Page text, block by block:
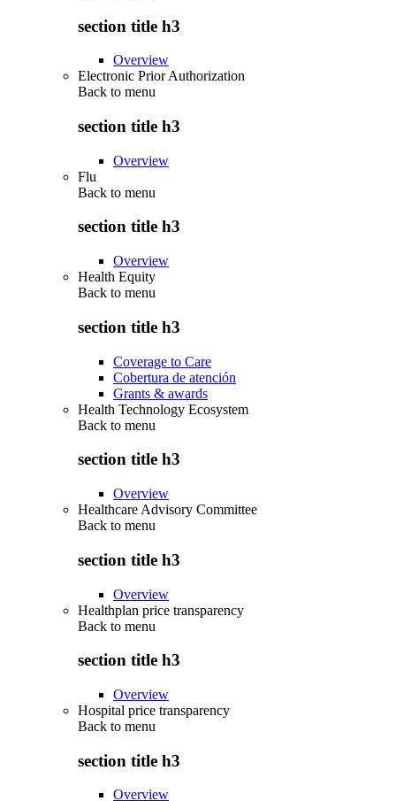
section title h3
Overview
Electronic Prior Authorization
Back to menu
section title h3
Overview
Flu
Back to menu
section title h3
Overview
Health Equity
Back to menu
section title h3
Coverage to Care
Cobertura de atención
Grants & awards
Health Technology Ecosystem
Back to menu
section title h3
Overview
Healthcare Advisory Committee
Back to menu
section title h3
Overview
Healthplan price transparency
Back to menu
section title h3
Overview
Hospital price transparency
Back to menu
section title h3
Overview